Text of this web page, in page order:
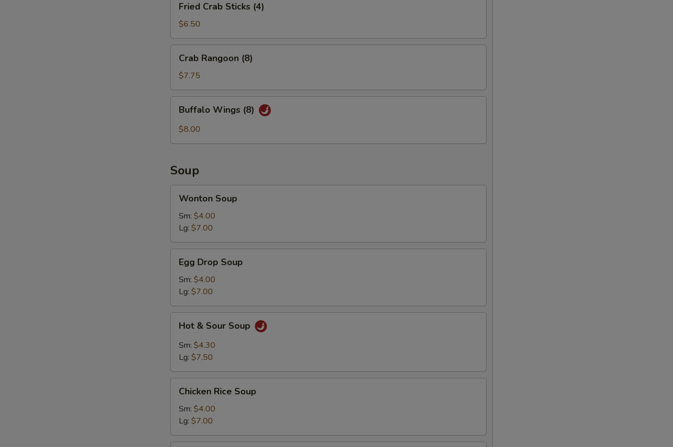
Crab
Sticks
(4)
Fried Crab Sticks (4)
$6.50
Rangoon
(8)
Crab Rangoon (8)
$7.75
Wings
(8)
Buffalo Wings (8)
$8.00
Soup
Soup
Wonton Soup
Sm: $4.00
Lg: $7.00
Drop
Soup
Egg Drop Soup
Sm: $4.00
Lg: $7.00
Sour
Soup
Hot & Sour Soup
Sm: $4.30
Lg: $7.50
Rice
Soup
Chicken Rice Soup
Sm: $4.00
Lg: $7.00
Special instructions